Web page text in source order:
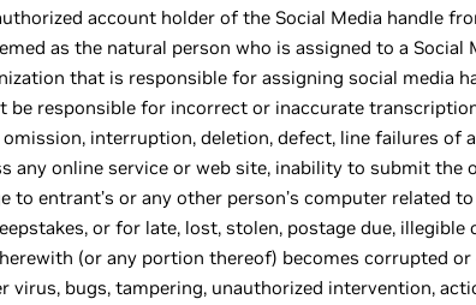
account holder of the Social Media handle
as the natural person who is assigned to a Social
that is responsible for assigning social media
be responsible for incorrect or inaccurate
interruption, deletion, defect, line failures of
any online service or web site, inability to submit the
entrant’s or any other person’s computer related
or for late, lost, stolen, postage due, illegible
(or any portion thereof) becomes corrupted
bugs, tampering, unauthorized intervention,